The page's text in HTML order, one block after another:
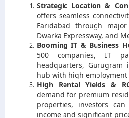
Strategic Location &
offers seamless
Faridabad through
Dwarka Expressway, and
Booming IT & Business
500 companies, IT
headquarters,
hub with high
High Rental Yields &
demand for premium
properties, investors
income and significant